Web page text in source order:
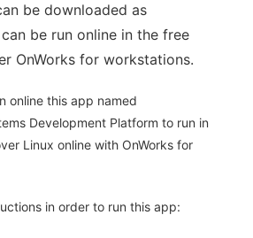
be downloaded as
be run online in the free
OnWorks for workstations.
online this app named
Development Platform to run in
Linux online with OnWorks for
in order to run this app: